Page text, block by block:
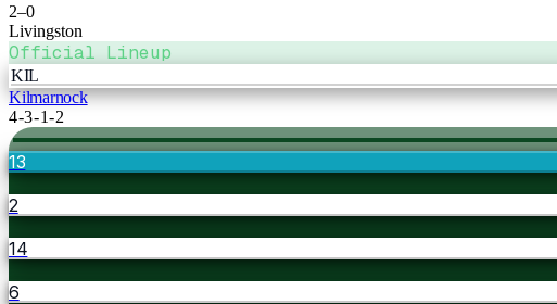
2–0
Livingston
Official Lineup
KIL
Kilmarnock
4-3-1-2
13
2
14
6